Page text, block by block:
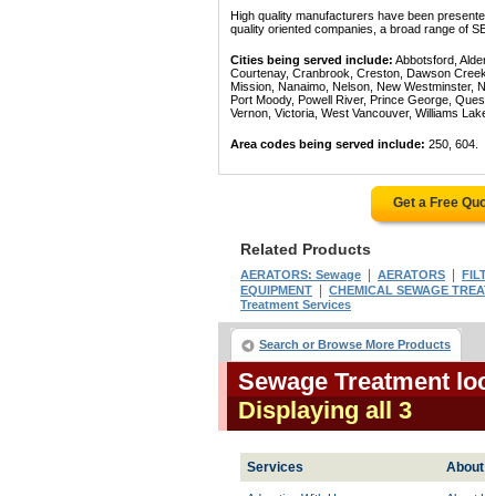
High quality manufacturers have been
quality oriented companies, a broad range of
Cities being served include: Abbotsford,
Courtenay, Cranbrook, Creston, Dawson
Mission, Nanaimo, Nelson, New Westminster,
Port Moody, Powell River, Prince George,
Vernon, Victoria, West Vancouver, Williams
Area codes being served include: 250, 604.
Get a Free
Related Products
AERATORS: Sewage AERATORS
EQUIPMENT
CHEMICAL SEWAGE
Treatment Services
Search or Browse More Products
Sewage Treatment
Displaying all 3
Services About